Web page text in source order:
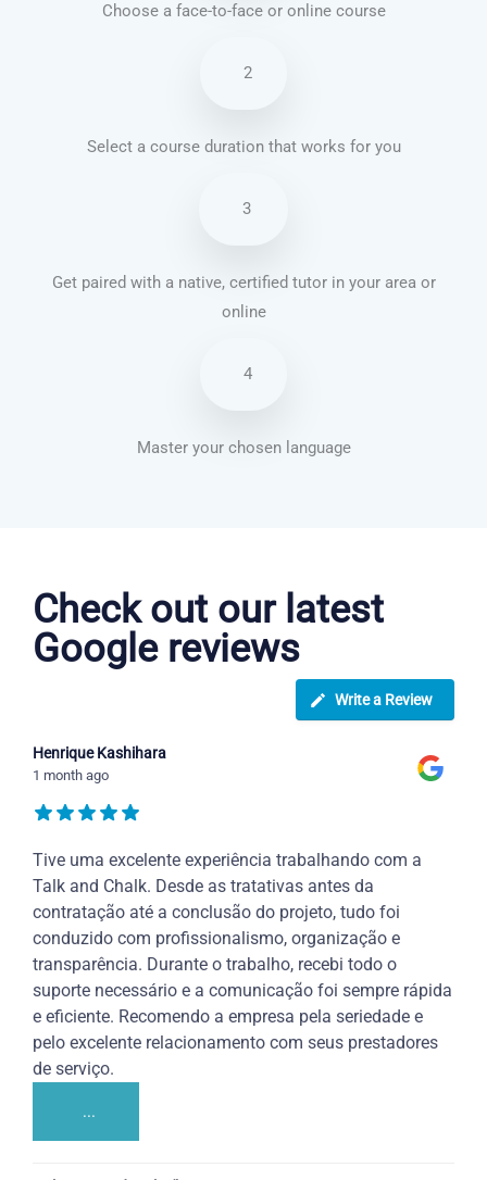
Choose a face-to-face or online course
2
Select a course duration that works for you
3
Get paired with a native, certified tutor in your area or
online
4
Master your chosen language
Check out our latest
Google reviews
Write a Review
Henrique Kashihara
1 month ago
Tive uma excelente experiência trabalhando com a
Talk and Chalk. Desde as tratativas antes da
contratação até a conclusão do projeto, tudo foi
conduzido com profissionalismo, organização e
transparência. Durante o trabalho, recebi todo o
suporte necessário e a comunicação foi sempre rápida
e eficiente. Recomendo a empresa pela seriedade e
pelo excelente relacionamento com seus prestadores
de serviço.
...